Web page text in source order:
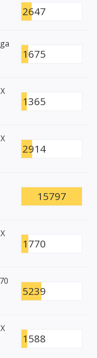
2647
1675
1365
2914
15797
1770
5239
1588